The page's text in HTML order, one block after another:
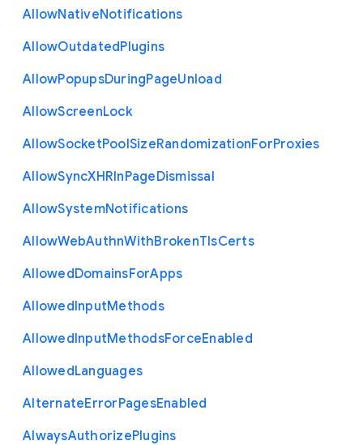
AllowNativeNotifications
AllowOutdatedPlugins
AllowPopupsDuringPageUnload
AllowScreenLock
AllowSocketPoolSizeRandomizationForProxies
AllowSyncXHRInPageDismissal
AllowSystemNotifications
AllowWebAuthnWithBrokenTlsCerts
AllowedDomainsForApps
AllowedInputMethods
AllowedInputMethodsForceEnabled
AllowedLanguages
AlternateErrorPagesEnabled
AlwaysAuthorizePlugins